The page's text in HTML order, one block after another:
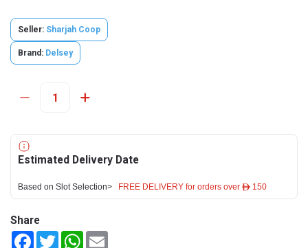
Seller: Sharjah Coop
Brand: Delsey
Estimated Delivery Date
Based on Slot Selection> FREE DELIVERY for orders over ê 150
Share
FacebookTwitterWhatsApp